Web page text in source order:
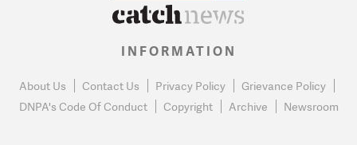
INFORMATION
About Us Contact Us Privacy Policy
Grievance Policy
DNPA's Code Of Conduct
Copyright Archive Newsroom